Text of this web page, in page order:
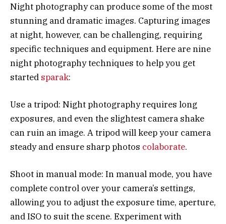
Night photography can produce some of the most
stunning and dramatic images. Capturing images
at night, however, can be challenging, requiring
specific techniques and equipment. Here are nine
night photography techniques to help you get
started sparak:
Use a tripod: Night photography requires long
exposures, and even the slightest camera shake
can ruin an image. A tripod will keep your camera
steady and ensure sharp photos colaborate.
Shoot in manual mode: In manual mode, you have
complete control over your camera’s settings,
allowing you to adjust the exposure time, aperture,
and ISO to suit the scene. Experiment with